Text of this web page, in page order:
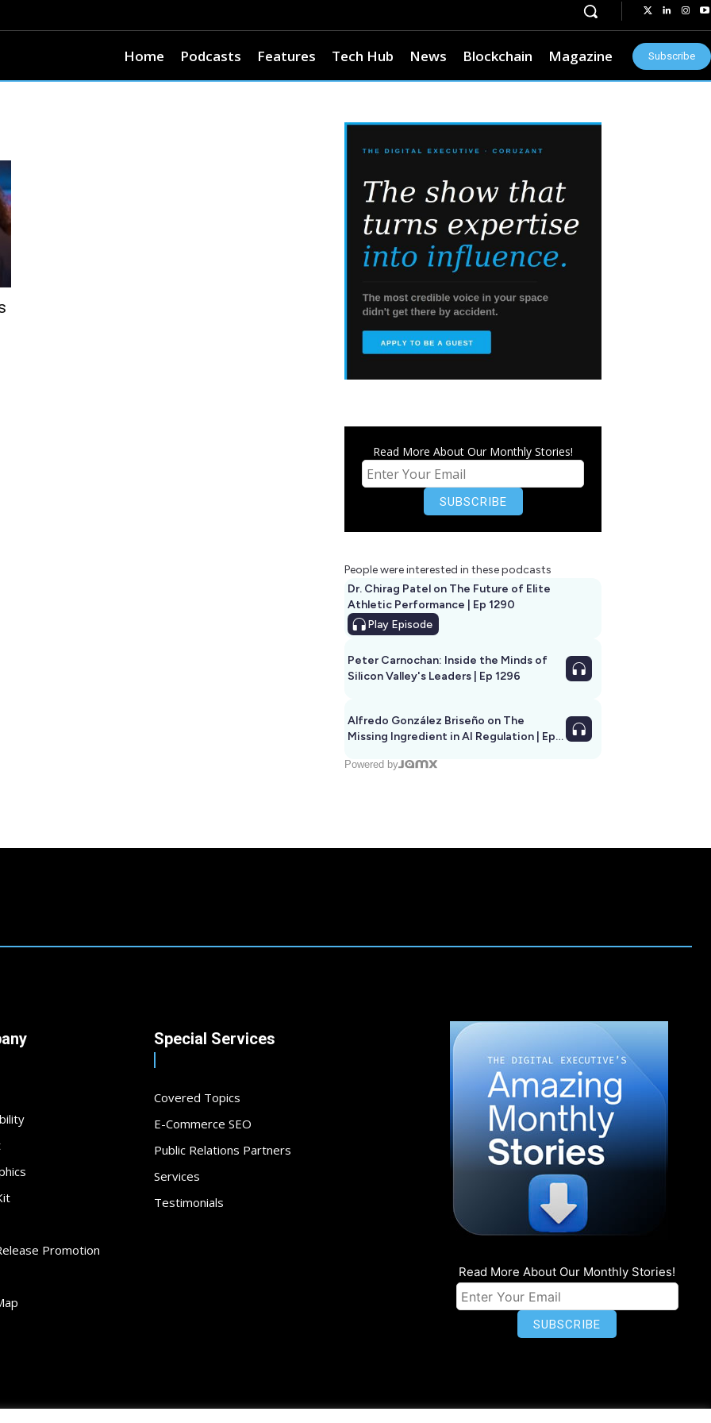
Home Podcasts Features Tech Hub News Blockchain Magazine Subscribe
Read More About Our Monthly Stories!
People were interested in these podcasts
Dr. Chirag Patel on The Future of Elite
Athletic Performance | Ep 1290
Play Episode
Peter Carnochan: Inside the Minds of
Silicon Valley's Leaders | Ep 1296
Alfredo González Briseño on The
Missing Ingredient in AI Regulation | Ep
Powered by
Promotion
Special Services
Covered Topics
E-Commerce SEO
Public Relations Partners
Services
Testimonials
Read More About Our Monthly Stories!